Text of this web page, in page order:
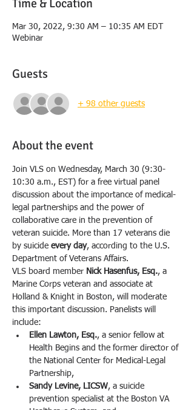
Time & Location
Mar 30, 2022, 9:30 AM – 10:35 AM EDT
Webinar
Guests
+ 98 other guests
About the event
Join VLS on Wednesday, March 30 (9:30-
10:30 a.m., EST) for a free virtual panel
discussion about the importance of medical-
legal partnerships and the power of
collaborative care in the prevention of
veteran suicide. More than 17 veterans die
by suicide every day, according to the U.S.
Department of Veterans Affairs.
VLS board member Nick Hasenfus, Esq., a
Marine Corps veteran and associate at
Holland & Knight in Boston, will moderate
this important discussion. Panelists will
include:
Ellen Lawton, Esq., a senior fellow at
Health Begins and the former director of
the National Center for Medical-Legal
Partnership,
Sandy Levine, LICSW, a suicide
prevention specialist at the Boston VA